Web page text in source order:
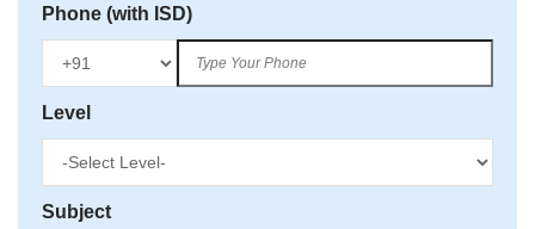
Phone (with ISD)
Level
Subject